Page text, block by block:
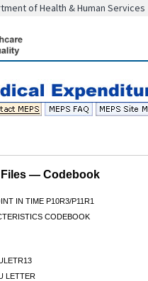
of Health & Human Services
Files — Codebook
IN TIME P10R3/P11R1
CODEBOOK
LETTER